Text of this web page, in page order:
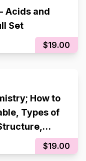
Acids and
Set
$19.00
How to
Types of
Configuration,
Bonding,
$19.00